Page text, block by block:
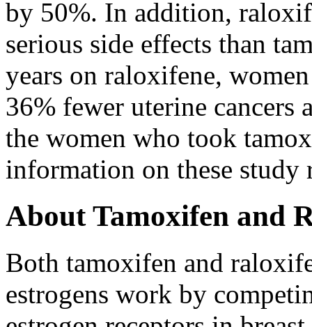
by 50%. In addition,
serious side effects than
years on raloxifene,
36% fewer uterine cancers
the women who took
information on these study
About Tamoxifen and
Both tamoxifen and
estrogens work by